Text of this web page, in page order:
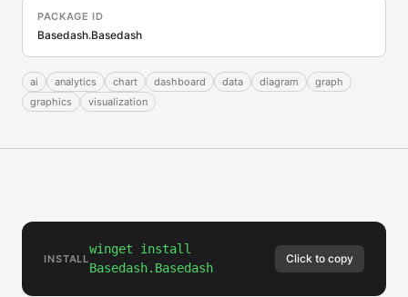
PACKAGE ID
Basedash.Basedash
ai analytics chart dashboard data diagram
graph
graphics
visualization
INSTALL
winget install
Basedash.Basedash
Click to copy